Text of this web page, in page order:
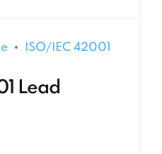
ISO/IEC 42001
Lead